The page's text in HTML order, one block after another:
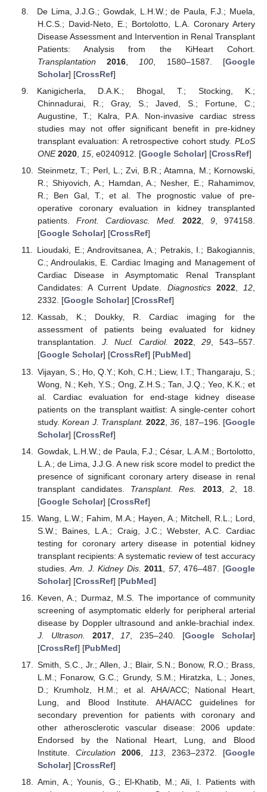
De Lima, J.J.G.; Gowdak, L.H.W.; de Paula, F.J.; Muela,
H.C.S.; David-Neto, E.; Bortolotto, L.A. Coronary Artery
Disease Assessment and Intervention in Renal Transplant
Patients: Analysis from the KiHeart Cohort.
Transplantation
2016 100 , 1580–1587. [Google
Scholar] [CrossRef]
Kanigicherla, D.A.K.; Bhogal, T.; Stocking, K.;
Chinnadurai, R.; Gray, S.; Javed, S.; Fortune, C.;
Augustine, T.; Kalra, P.A. Non-invasive cardiac stress
studies may not offer significant benefit in pre-kidney
transplant evaluation: A retrospective cohort study. PLoS
ONE 2020, 15, e0240912. [Google Scholar] [CrossRef]
Steinmetz, T.; Perl, L.; Zvi, B.R.; Atamna, M.; Kornowski,
R.; Shiyovich, A.; Hamdan, A.; Nesher, E.; Rahamimov,
R.; Ben Gal, T.; et al. The prognostic value of pre-
operative coronary evaluation in kidney transplanted
patients. Front. Cardiovasc. Med. 2022,9, 974158.
[Google Scholar] [CrossRef]
Lioudaki, E.; Androvitsanea, A.; Petrakis, I.; Bakogiannis,
C.; Androulakis, E. Cardiac Imaging and Management of
Cardiac Disease in Asymptomatic Renal Transplant
Candidates: A Current Update. Diagnostics 2022,12,
2332. [Google Scholar] [CrossRef]
Kassab, K.; Doukky, R. Cardiac imaging for the
assessment of patients being evaluated for kidney
transplantation. J. Nucl. Cardiol. 2022,29, 543–557.
[Google Scholar] [CrossRef] [PubMed]
Vijayan, S.; Ho, Q.Y.; Koh, C.H.; Liew, I.T.; Thangaraju, S.;
Wong, N.; Keh, Y.S.; Ong, Z.H.S.; Tan, J.Q.; Yeo, K.K.; et
al. Cardiac evaluation for end-stage kidney disease
patients on the transplant waitlist: A single-center cohort
study.Korean J. Transplant. 2022 ,36 , 187–196. [Google
Scholar] [CrossRef]
Gowdak, L.H.W.; de Paula, F.J.; César, L.A.M.; Bortolotto,
L.A.; de Lima, J.J.G. A new risk score model to predict the
presence of significant coronary artery disease in renal
transplant candidates. Transplant. Res. 2013, 2, 18.
[Google Scholar] [CrossRef]
Wang, L.W.; Fahim, M.A.; Hayen, A.; Mitchell, R.L.; Lord,
S.W.; Baines, L.A.; Craig, J.C.; Webster, A.C. Cardiac
testing for coronary artery disease in potential kidney
transplant recipients: A systematic review of test accuracy
studies.Am. J. Kidney Dis. 2011 57, 476–487. [Google
Scholar] [CrossRef] [PubMed]
Keven, A.; Durmaz, M.S. The importance of community
screening of asymptomatic elderly for peripheral arterial
disease by Doppler ultrasound and ankle-brachial index.
J. Ultrason.
2017, 17, 235–240. [Google Scholar]
[CrossRef] [PubMed]
Smith, S.C., Jr.; Allen, J.; Blair, S.N.; Bonow, R.O.; Brass,
L.M.; Fonarow, G.C.; Grundy, S.M.; Hiratzka, L.; Jones,
D.; Krumholz, H.M.; et al. AHA/ACC; National Heart,
Lung, and Blood Institute. AHA/ACC guidelines for
secondary prevention for patients with coronary and
other atherosclerotic vascular disease: 2006 update:
Endorsed by the National Heart, Lung, and Blood
Institute.Circulation 2006 113, 2363–2372. [Google
Scholar] [CrossRef]
Amin, A.; Younis, G.; El-Khatib, M.; Ali, I. Patients with